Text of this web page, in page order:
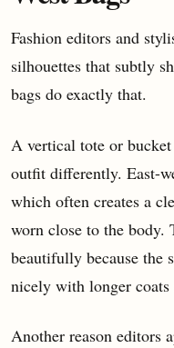
Fashion editors and
silhouettes that subtly
bags do exactly that.
A vertical tote or
outfit differently. East-
which often creates a
worn close to the body.
beautifully because the
nicely with longer coats
Another reason editors